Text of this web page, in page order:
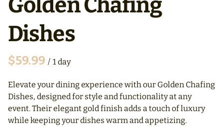
Dishes
/
Elevate your dining experience with our Golden Chafing
Dishes, designed for style and functionality at any
event. Their elegant gold finish adds a touch of luxury
while keeping your dishes warm and appetizing.